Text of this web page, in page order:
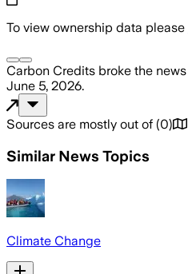
To view ownership data please
Carbon Credits broke the news
June 5, 2026.
Sources are mostly out of (0)
Similar News Topics
Climate Change